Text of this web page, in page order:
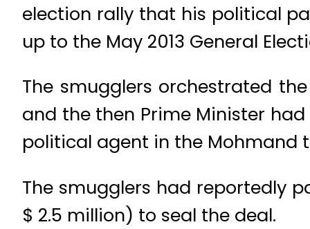
election rally that his political
up to the May 2013 General
The smugglers orchestrated
and the then Prime Minister
political agent in the Mohmand
The smugglers had reportedly
$ 2.5 million) to seal the deal.